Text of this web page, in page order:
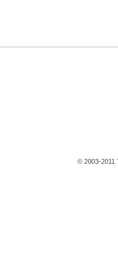
© 2003-2011